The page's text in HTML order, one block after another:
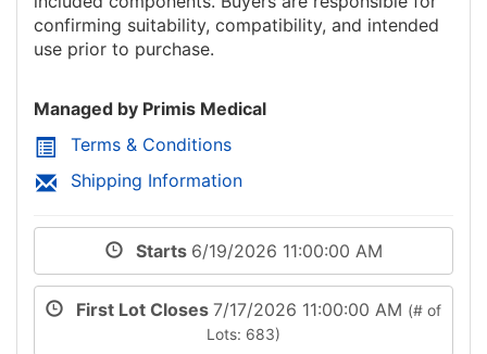
confirming suitability, compatibility, and intended
use prior to purchase.
Managed by Primis Medical
Terms & Conditions
Shipping Information
Starts 6/19/2026 11:00:00 AM
First Lot Closes 7/17/2026 11:00:00 AM (# of
Lots: 683)